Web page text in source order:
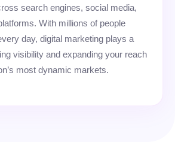
search engines, social media,
With millions of people
day, digital marketing plays a
visibility and expanding your reach
most dynamic markets.